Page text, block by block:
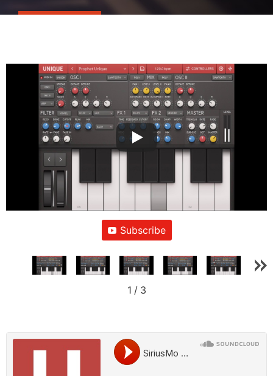
Subscribe
1 / 3